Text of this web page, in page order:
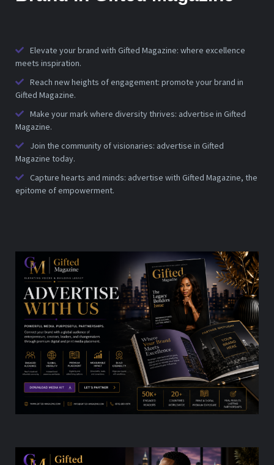
Elevate your brand with Gifted Magazine: where excellence
meets inspiration.
Reach new heights of engagement: promote your brand in
Gifted Magazine.
Make your mark where diversity thrives: advertise in Gifted
Magazine.
Join the community of visionaries: advertise in Gifted
Magazine today.
Capture hearts and minds: advertise with Gifted Magazine, the
epitome of empowerment.